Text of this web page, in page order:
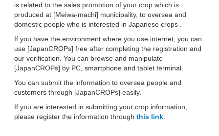
is related to the sales promotion of your crop which is
produced at [Meiwa-machi] municipality, to oversea and
domestic people who is interested in Japanese crops .
If you have the environment where you use internet, you can
use [JapanCROPs] free after completing the registration and
our verification. You can browse and manipulate
[JapanCROPs] by PC, smartphone and tablet terminal.
You can submit the information to oversea people and
customers through [JapanCROPs] easily.
If you are interested in submitting your crop information,
please register the information through this link